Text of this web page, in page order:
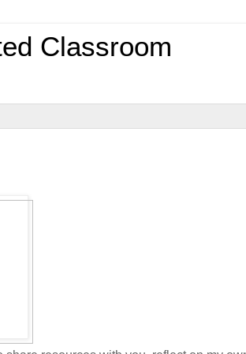
Classroom